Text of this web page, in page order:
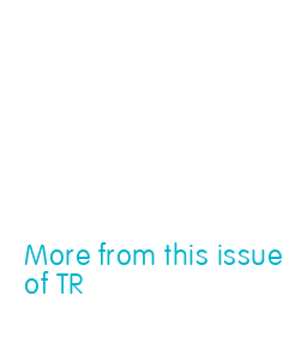
More from this issue
of TR